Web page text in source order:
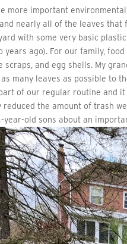
more important
nearly all of the leaves that
with some very basic
years ago). For our family,
scraps, and egg shells. My
many leaves as possible to
of our regular routine and it
the amount of trash
year-old sons about an